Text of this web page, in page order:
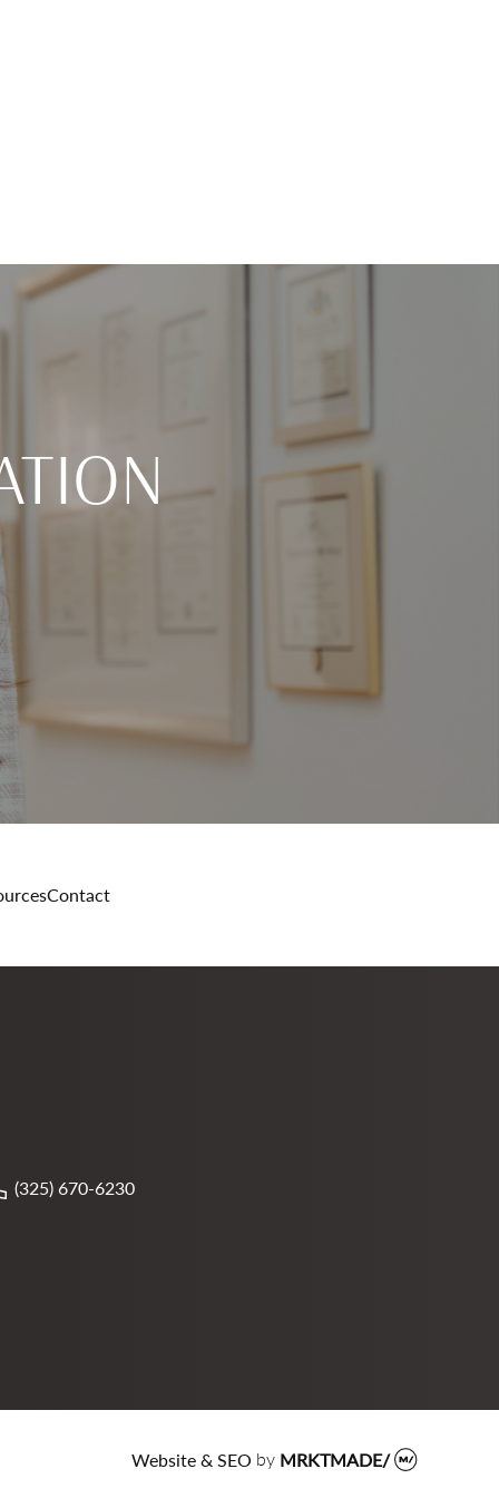
Contact
(325) 670-6230
Website & SEO by MRKTMADE/